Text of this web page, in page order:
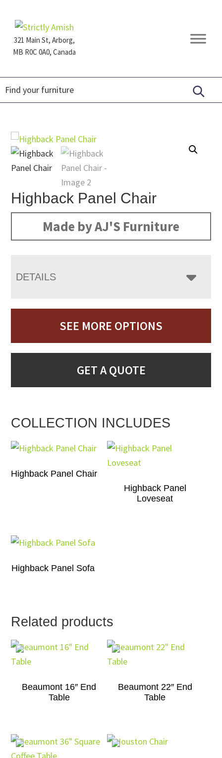
primary
navigation
main
content
footer321 Main St, Arborg,
MB R0C 0A0, Canada
Furniture
Highback Panel Chair
Made by AJ'S Furniture
DETAILS
SEE MORE OPTIONS
GET A QUOTE
COLLECTION INCLUDES
Highback Panel Chair
Highback Panel
Loveseat
Highback Panel Sofa
Related products
Beaumont 16″ End
Table
Beaumont 22″ End
Table